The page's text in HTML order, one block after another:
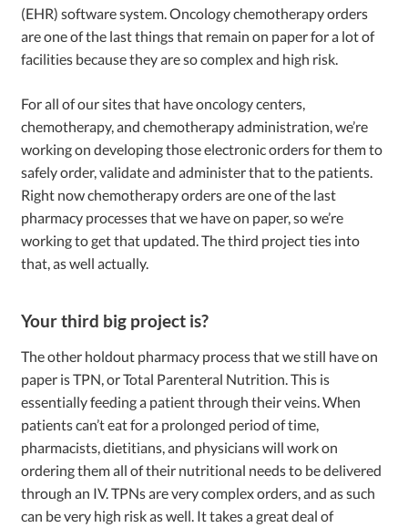
(EHR) software system. Oncology chemotherapy orders
are one of the last things that remain on paper for a lot of
facilities because they are so complex and high risk.
For all of our sites that have oncology centers,
chemotherapy, and chemotherapy administration, we’re
working on developing those electronic orders for them to
safely order, validate and administer that to the patients.
Right now chemotherapy orders are one of the last
pharmacy processes that we have on paper, so we’re
working to get that updated. The third project ties into
that, as well actually.
Your third big project is?
The other holdout pharmacy process that we still have on
paper is TPN, or Total Parenteral Nutrition. This is
essentially feeding a patient through their veins. When
patients can’t eat for a prolonged period of time,
pharmacists, dietitians, and physicians will work on
ordering them all of their nutritional needs to be delivered
through an IV. TPNs are very complex orders, and as such
can be very high risk as well. It takes a great deal of